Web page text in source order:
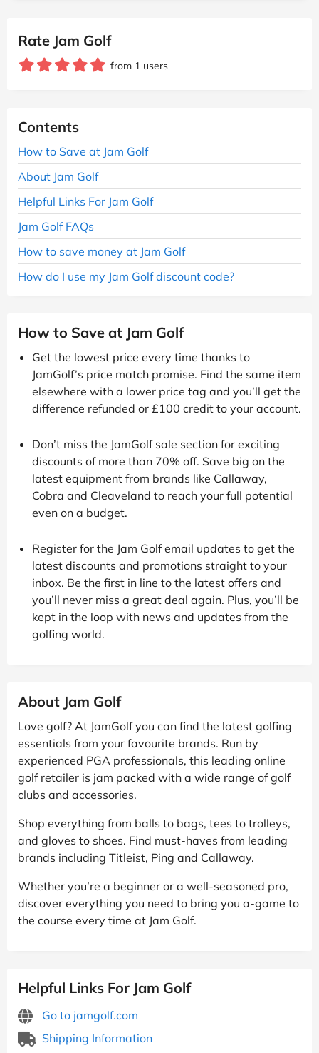
Rate Jam Golf
from 1 users
Contents
How to Save at Jam Golf
About Jam Golf
Helpful Links For Jam Golf
Jam Golf FAQs
How to save money at Jam Golf
How do I use my Jam Golf discount code?
How to Save at Jam Golf
Get the lowest price every time thanks to
JamGolf’s price match promise. Find the same item
elsewhere with a lower price tag and you’ll get the
difference refunded or £100 credit to your account.
Don’t miss the JamGolf sale section for exciting
discounts of more than 70% off. Save big on the
latest equipment from brands like Callaway,
Cobra and Cleaveland to reach your full potential
even on a budget.
Register for the Jam Golf email updates to get the
latest discounts and promotions straight to your
inbox. Be the first in line to the latest offers and
you’ll never miss a great deal again. Plus, you’ll be
kept in the loop with news and updates from the
golfing world.
About Jam Golf
Love golf? At JamGolf you can find the latest golfing
essentials from your favourite brands. Run by
experienced PGA professionals, this leading online
golf retailer is jam packed with a wide range of golf
clubs and accessories.
Shop everything from balls to bags, tees to trolleys,
and gloves to shoes. Find must-haves from leading
brands including Titleist, Ping and Callaway.
Whether you’re a beginner or a well-seasoned pro,
discover everything you need to bring you a-game to
the course every time at Jam Golf.
Helpful Links For Jam Golf
Go to jamgolf.com
Shipping Information